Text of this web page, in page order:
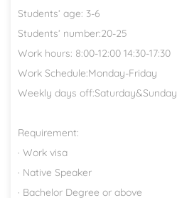
Students’ age: 3-6
Students’ number:20-25
Work hours: 8:00-12:00 14:30-17:30
Work Schedule:Monday-Friday
Weekly days off:Saturday&Sunday
Requirement:
· Work visa
· Native Speaker
· Bachelor Degree or above